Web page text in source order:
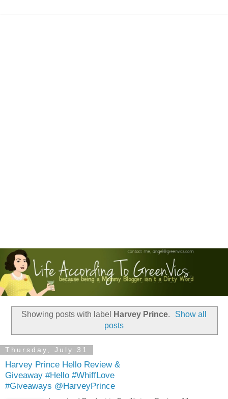
Showing posts with label Harvey Prince.
Show all
posts
Thursday, July 31
Harvey Prince Hello Review &
Giveaway #Hello #WhiffLove
#Giveaways @HarveyPrince